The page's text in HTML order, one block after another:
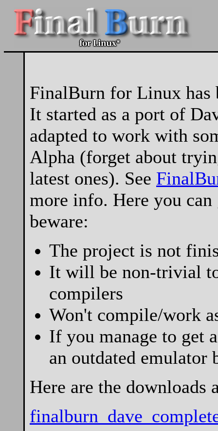
FinalBurn for Linux has
It started as a port of
adapted to work with
Alpha (forget about
latest ones). See
more info. Here you
beware:
The project is not
It will be non-trivial
compilers
Won't compile/work
If you manage to get
an outdated emulator
Here are the downloads